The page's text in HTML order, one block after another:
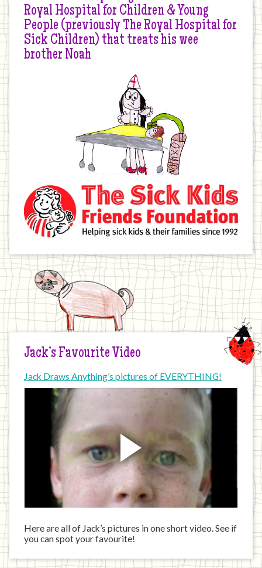
Royal Hospital for Children & Young
People (previously The Royal Hospital for
Sick Children) that treats his wee
brother Noah
Jack’s Favourite Video
Jack Draws Anything’s pictures of EVERYTHING!
Here are all of Jack’s pictures in one short video. See if
you can spot your favourite!